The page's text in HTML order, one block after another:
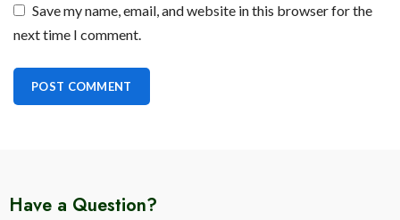
Save my name, email, and website in this browser for the
next time I comment.
Have a Question?